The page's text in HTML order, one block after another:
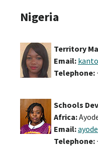
Nigeria
Territory
Email:
Telephone:
Schools
Africa:
Email:
Telephone: